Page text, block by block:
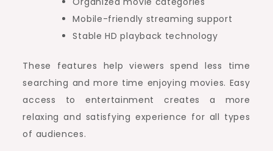
Mobile-friendly streaming support
Stable HD playback technology
These features help viewers spend less time
searching and more time enjoying movies. Easy
access to entertainment creates a more
relaxing and satisfying experience for all types
of audiences.